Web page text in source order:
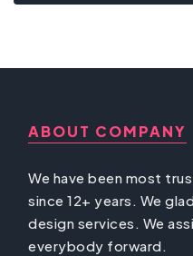
ABOUT COMPANY
We have been most
since 12+ years. We
design services. We
everybody forward.